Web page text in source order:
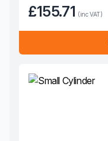
£155.71 (inc VAT)